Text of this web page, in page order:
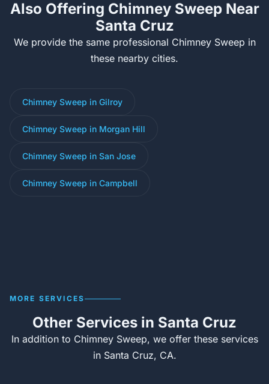
Also Offering Chimney Sweep Near
Santa Cruz
We provide the same professional Chimney Sweep in
these nearby cities.
Chimney Sweep in Gilroy
Chimney Sweep in Morgan Hill
Chimney Sweep in San Jose
Chimney Sweep in Campbell
MORE SERVICES
Other Services in Santa Cruz
In addition to Chimney Sweep, we offer these services
in Santa Cruz, CA.